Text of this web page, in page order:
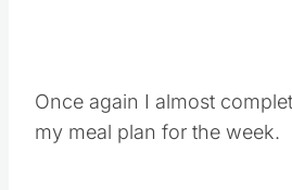
Once again I almost
my meal plan for the week.